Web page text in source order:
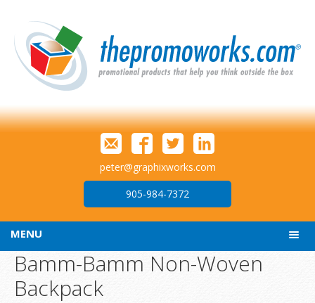
peter@graphixworks.com
905-984-7372
MENU
Bamm-Bamm Non-Woven
Backpack